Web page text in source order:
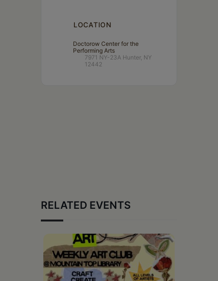
LOCATION
Doctorow Center for the
Performing Arts
7971 NY-23A Hunter, NY
12442
RELATED EVENTS